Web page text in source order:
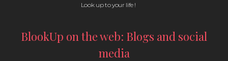
Look up to your life !
BlookUp on the web: Blogs and social
media